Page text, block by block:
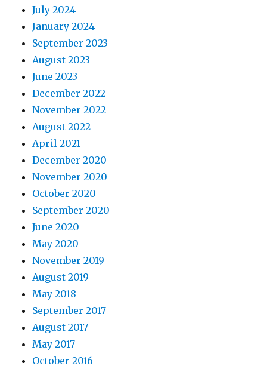
July 2024
January 2024
September 2023
August 2023
June 2023
December 2022
November 2022
August 2022
April 2021
December 2020
November 2020
October 2020
September 2020
June 2020
May 2020
November 2019
August 2019
May 2018
September 2017
August 2017
May 2017
October 2016